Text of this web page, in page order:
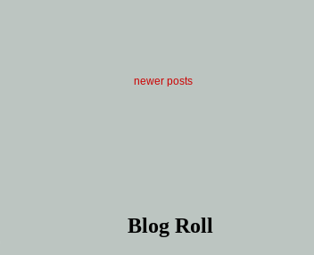
newer posts
Blog Roll